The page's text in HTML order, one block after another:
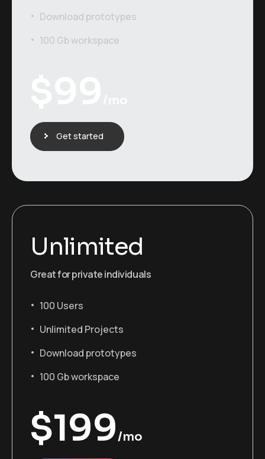
Download prototypes
100 Gb workspace
Get started
Unlimited
Great for private individuals
100 Users
Unlimited Projects
Download prototypes
100 Gb workspace
$199/mo